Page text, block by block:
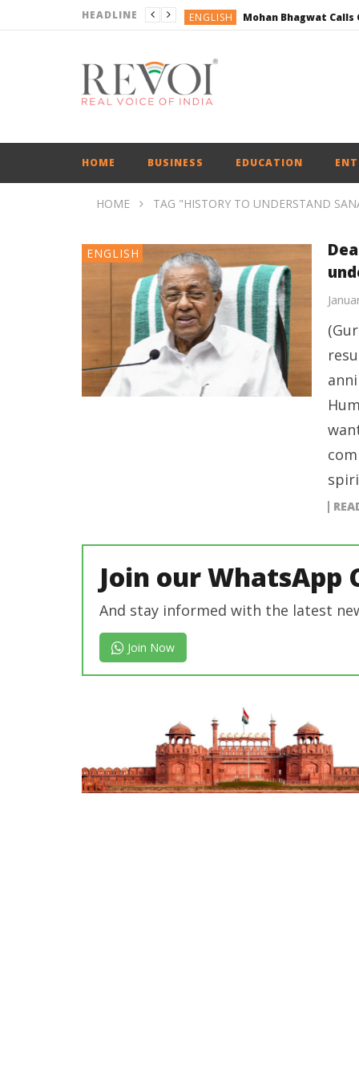
HEADLINE ENGLISH
BUSINESS
DEFENCE
ENGLISH
HOME BUSINESS EDUCATION
HOME TAG "HISTORY TO UNDERSTAND
ENGLISH
Join our WhatsApp
And stay informed with the latest
Join Now